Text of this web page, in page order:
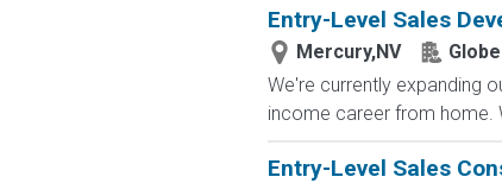
Entry-Level Sales
Mercury,NV
We're currently expanding
income career from home.
Entry-Level Sales